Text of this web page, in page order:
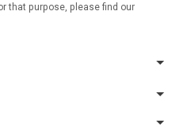
that purpose, please find our